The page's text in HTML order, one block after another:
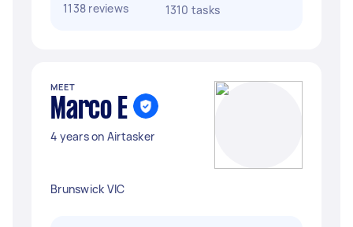
1138 reviews
1310 tasks
MEET
Marco E
4 years on Airtasker
Brunswick VIC